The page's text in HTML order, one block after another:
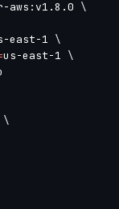
aws:v1.8.0
\
east-1 \
us-east-1 \
\